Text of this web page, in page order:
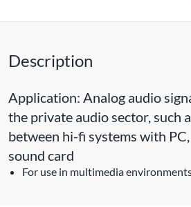
Description
Application: Analog audio
the private audio sector, such
between hi-fi systems with
sound card
For use in multimedia